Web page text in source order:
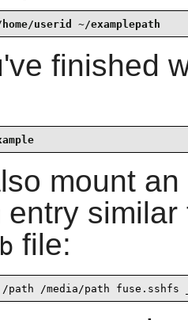
userid ~/examplepath
finished
mount an
entry
file:
path /media/path